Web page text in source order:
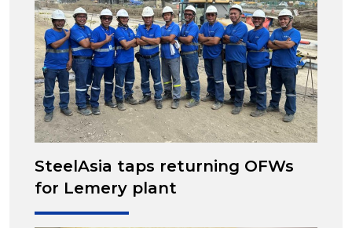
SteelAsia taps returning OFWs
for Lemery plant